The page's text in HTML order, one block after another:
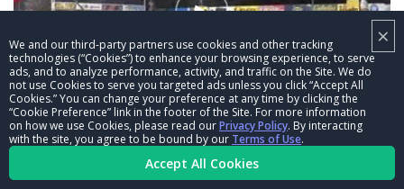
×
We and our third-party partners use cookies and other tracking
technologies (“Cookies”) to enhance your browsing experience, to serve
ads, and to analyze performance, activity, and traffic on the Site. We do
not use Cookies to serve you targeted ads unless you click “Accept All
Cookies.” You can change your preference at any time by clicking the
“Cookie Preference” link in the footer of the Site. For more information
on how we use Cookies, please read ourPrivacy Policy. By interacting
with the site, you agree to be bound by our Terms of Use.
Accept All Cookies
03:15
Mike McIntire pops a wheelie at the
Mopar Express Lane NHRA Nationals